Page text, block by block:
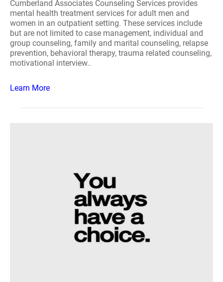
Cumberland Associates Counseling Services provides
mental health treatment services for adult men and
women in an outpatient setting. These services include
but are not limited to case management, individual and
group counseling, family and marital counseling, relapse
prevention, behavioral therapy, trauma related counseling,
motivational interview..
Learn More